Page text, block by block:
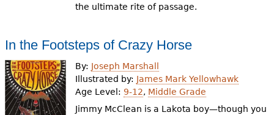
the ultimate rite of passage.
In the Footsteps of Crazy Horse
By: Joseph Marshall
Illustrated by: James Mark Yellowhawk
Age Level: 9-12, Middle Grade
Jimmy McClean is a Lakota boy—though you